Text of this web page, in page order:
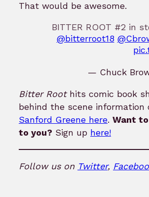
That would be awesome.
BITTER ROOT #2 in
@bitterroot18
— Chuck
Bitter Roothits comic book
behind the scene information
Sanford Greene here. Want
to you? Sign up here!
Follow us on Twitter,